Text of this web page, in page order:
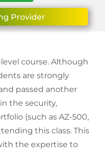
Provider
course. Although
are strongly
passed another
the security,
(such as AZ-500,
this class. This
the expertise to